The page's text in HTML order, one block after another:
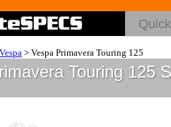
Vespa > Vespa Primavera Touring 125
Touring 125